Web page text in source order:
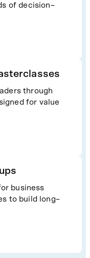
of decision–
through
for value
business
to build long–